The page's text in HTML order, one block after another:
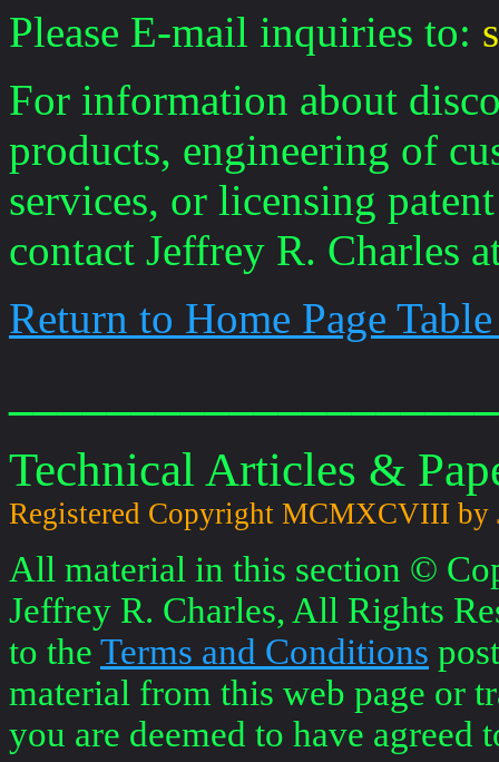
Please E-mail inquiries to:
For information about
products, engineering of
services, or licensing
contact Jeffrey R. Charles
Return to Home Page
Technical Articles &
Registered Copyright MCMXCVIII by
All material in this section ©
Jeffrey R. Charles, All Rights
to the Terms and Conditions
material from this web page or
you are deemed to have agreed